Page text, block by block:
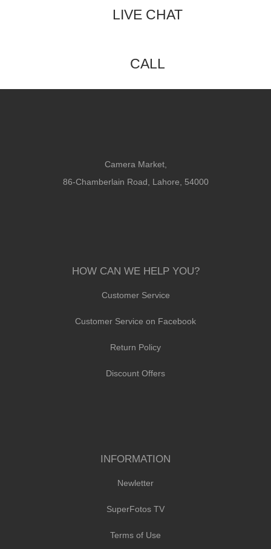
LIVE CHAT
CALL
Camera Market,
86-Chamberlain Road, Lahore, 54000
HOW CAN WE HELP YOU?
Customer Service
Customer Service on Facebook
Return Policy
Discount Offers
INFORMATION
Newletter
SuperFotos TV
Terms of Use